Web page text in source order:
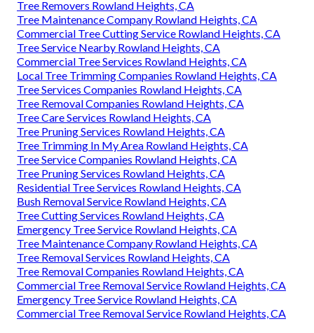
Tree Removers Rowland Heights, CA
Tree Maintenance Company Rowland Heights, CA
Commercial Tree Cutting Service Rowland Heights, CA
Tree Service Nearby Rowland Heights, CA
Commercial Tree Services Rowland Heights, CA
Local Tree Trimming Companies Rowland Heights, CA
Tree Services Companies Rowland Heights, CA
Tree Removal Companies Rowland Heights, CA
Tree Care Services Rowland Heights, CA
Tree Pruning Services Rowland Heights, CA
Tree Trimming In My Area Rowland Heights, CA
Tree Service Companies Rowland Heights, CA
Tree Pruning Services Rowland Heights, CA
Residential Tree Services Rowland Heights, CA
Bush Removal Service Rowland Heights, CA
Tree Cutting Services Rowland Heights, CA
Emergency Tree Service Rowland Heights, CA
Tree Maintenance Company Rowland Heights, CA
Tree Removal Services Rowland Heights, CA
Tree Removal Companies Rowland Heights, CA
Commercial Tree Removal Service Rowland Heights, CA
Emergency Tree Service Rowland Heights, CA
Commercial Tree Removal Service Rowland Heights, CA